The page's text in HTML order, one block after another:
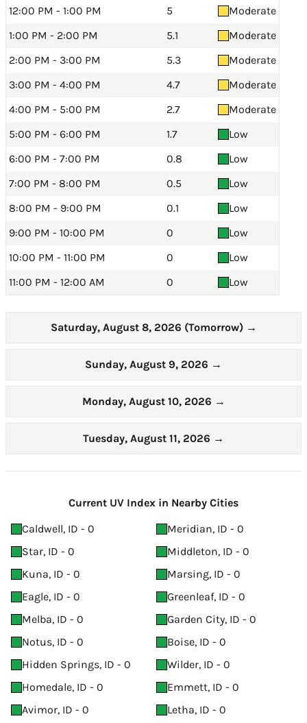
12:00 PM - 1:00 PM
5
Moderate
1:00 PM - 2:00 PM
5.1
Moderate
2:00 PM - 3:00 PM
5.3
Moderate
3:00 PM - 4:00 PM
4.7
Moderate
4:00 PM - 5:00 PM
2.7
Moderate
5:00 PM - 6:00 PM
1.7
Low
6:00 PM - 7:00 PM
0.8
Low
7:00 PM - 8:00 PM
0.5
Low
8:00 PM - 9:00 PM
0.1
Low
9:00 PM - 10:00 PM
0
Low
10:00 PM - 11:00 PM
0
Low
11:00 PM - 12:00 AM
0 Low
Saturday, August 8, 2026 (Tomorrow) →
Sunday, August 9, 2026 →
Monday, August 10, 2026 →
Tuesday, August 11, 2026 →
Current UV Index in Nearby Cities
Caldwell, ID - 0
Meridian, ID - 0
Star, ID - 0
Middleton, ID - 0
Kuna, ID - 0
Marsing, ID - 0
Eagle, ID - 0
Greenleaf, ID - 0
Melba, ID - 0
Garden City, ID - 0
Notus, ID - 0
Boise, ID - 0
Hidden Springs, ID - 0
Wilder, ID - 0
Homedale, ID - 0
Emmett, ID - 0
Avimor, ID - 0
Letha, ID - 0